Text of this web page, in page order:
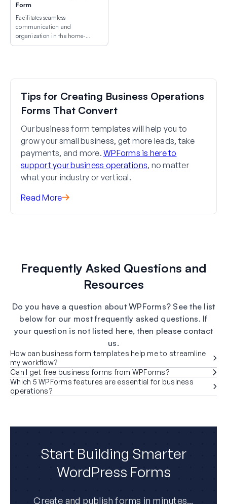
Form
Facilitates seamless
communication and
organization in the home-
buying process.
Tips for Creating Business Operations
Forms That Convert
Our business form templates will help you to
grow your small business, get more leads, take
payments, and more. WPForms is here to
support your business operations, no matter
what your industry or vertical.
Read More
Frequently Asked Questions and
Resources
Do you have a question about WPForms? See the list
below for our most frequently asked questions. If
your question is not listed here, then please contact
us.
How can business form templates help me to streamline
my workflow?
Can I get free business forms from WPForms?
Which 5 WPForms features are essential for business
operations?
Start Building Smarter
WordPress Forms
Create and publish forms in minutes...